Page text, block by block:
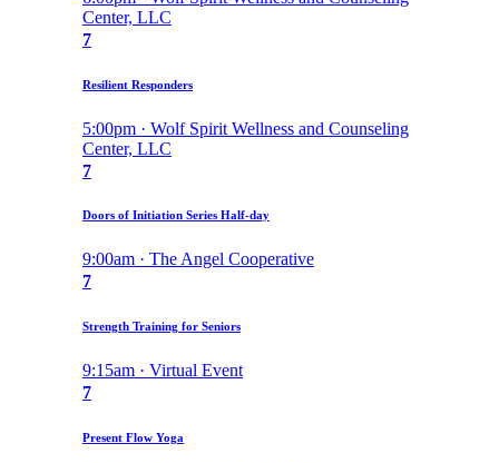
Center, LLC
7
Resilient Responders
5:00pm · Wolf Spirit Wellness and Counseling
Center, LLC
7
Doors of Initiation Series Half-day
9:00am · The Angel Cooperative
7
Strength Training for Seniors
9:15am · Virtual Event
7
Present Flow Yoga